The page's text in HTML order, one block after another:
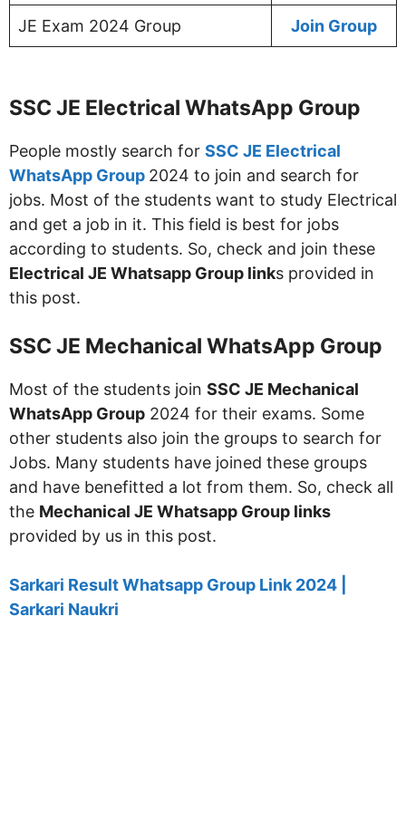
JE Exam 2024 Group Join Group
SSC JE Electrical WhatsApp Group
People mostly search for SSC JE Electrical
WhatsApp Group 2024 to join and search for
jobs. Most of the students want to study Electrical
and get a job in it. This field is best for jobs
according to students. So, check and join these
Electrical JE Whatsapp Group links provided in
this post.
SSC JE Mechanical WhatsApp Group
Most of the students join SSC JE Mechanical
WhatsApp Group 2024 for their exams. Some
other students also join the groups to search for
Jobs. Many students have joined these groups
and have benefitted a lot from them. So, check all
the Mechanical JE Whatsapp Group links
provided by us in this post.
Sarkari Result Whatsapp Group Link 2024 |
Sarkari Naukri